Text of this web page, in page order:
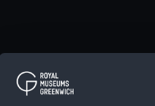
results